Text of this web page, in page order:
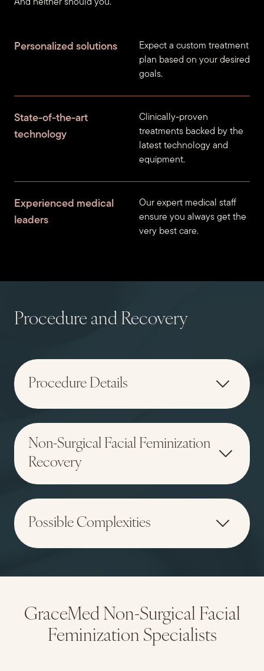
And neither should you.
Personalized solutions
Expect a custom treatment
plan based on your desired
goals.
State-of-the-art
technology
Clinically-proven
treatments backed by the
latest technology and
equipment.
Experienced medical
leaders
Our expert medical staff
ensure you always get the
very best care.
Procedure and Recovery
Procedure Details
Non-Surgical Facial Feminization
Recovery
Possible Complexities
GraceMed Non-Surgical Facial
Feminization Specialists